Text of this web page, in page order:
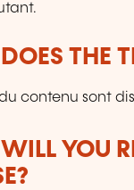
THE
contenu sont
YOU